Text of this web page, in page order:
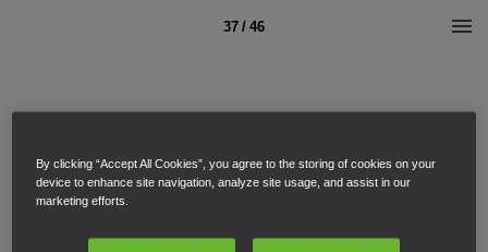
37 / 46
By clicking “Accept All Cookies”, you agree to the storing of cookies on your
device to enhance site navigation, analyze site usage, and assist in our
marketing efforts.